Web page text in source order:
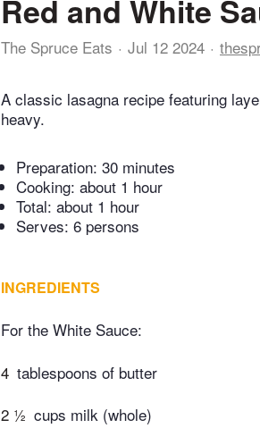
Red and White
The Spruce Eats Jul 12 2024
A classic lasagna recipe featuring
heavy.
Preparation: 30 minutes
Cooking: about 1 hour
Total: about 1 hour
Serves: 6 persons
INGREDIENTS
For the White Sauce:
4 tablespoons of butter
2 ½ cups milk (whole)